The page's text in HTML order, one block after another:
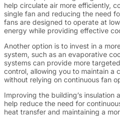
help circulate air more efficiently,
single fan and reducing the need
fans are designed to operate at
energy while providing effective
Another option is to invest in a
system, such as an evaporative
systems can provide more
control, allowing you to maintain a
without relying on continuous fan
Improving the building’s insulation
help reduce the need for
heat transfer and maintaining a